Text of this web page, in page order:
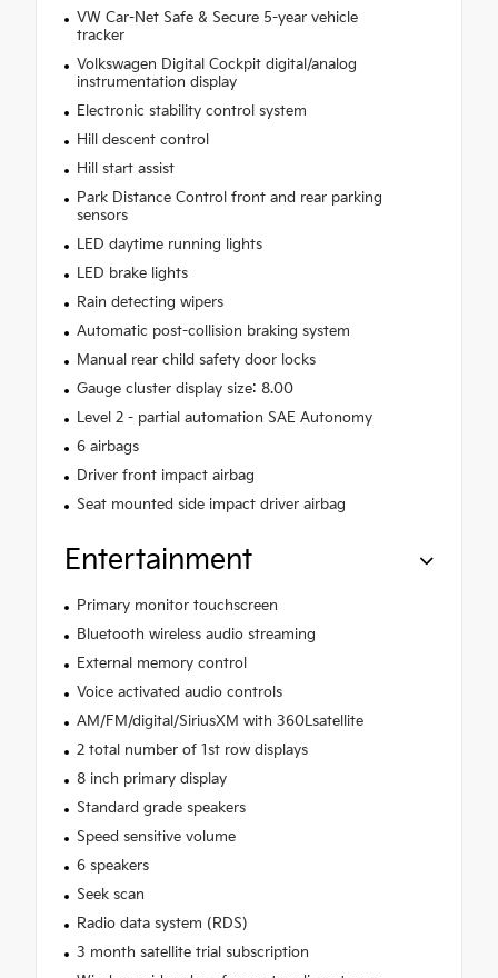
VW Car-Net Safe & Secure 5-year vehicle
tracker
Volkswagen Digital Cockpit digital/analog
instrumentation display
Electronic stability control system
Hill descent control
Hill start assist
Park Distance Control front and rear parking
sensors
LED daytime running lights
LED brake lights
Rain detecting wipers
Automatic post-collision braking system
Manual rear child safety door locks
Gauge cluster display size: 8.00
Level 2 - partial automation SAE Autonomy
6 airbags
Driver front impact airbag
Seat mounted side impact driver airbag
Entertainment
Primary monitor touchscreen
Bluetooth wireless audio streaming
External memory control
Voice activated audio controls
AM/FM/digital/SiriusXM with 360Lsatellite
2 total number of 1st row displays
8 inch primary display
Standard grade speakers
Speed sensitive volume
6 speakers
Seek scan
Radio data system (RDS)
3 month satellite trial subscription